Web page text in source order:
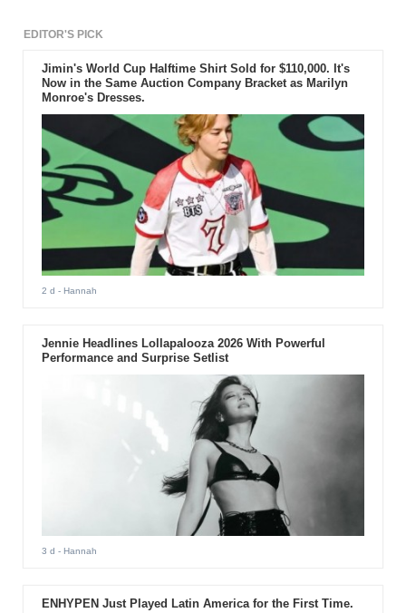
EDITOR'S PICK
Jimin's World Cup Halftime Shirt Sold for $110,000. It's
Now in the Same Auction Company Bracket as Marilyn
Monroe's Dresses.
2 d - Hannah
Jennie Headlines Lollapalooza 2026 With Powerful
Performance and Surprise Setlist
3 d - Hannah
ENHYPEN Just Played Latin America for the First Time.